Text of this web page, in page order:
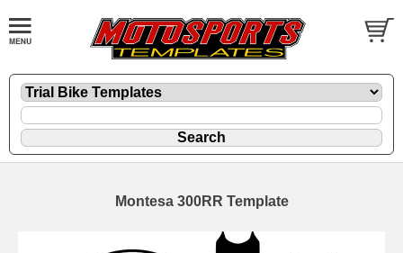
Montesa 300RR Template